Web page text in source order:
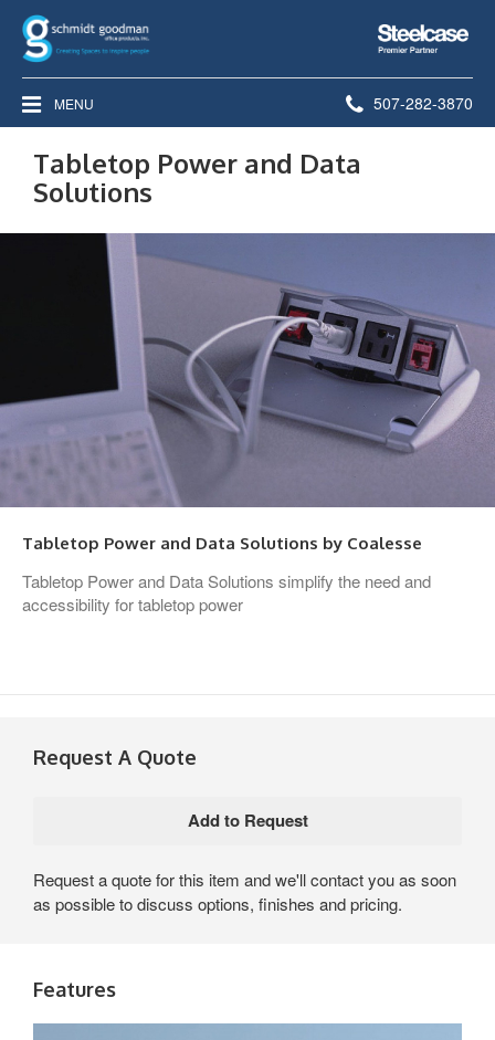
Steelcase
Premier
Partner
MENU Phone
507-282-3870
Tabletop Power and Data
Solutions
Tabletop Power and Data Solutions by Coalesse
Tabletop Power and Data Solutions simplify the need and
accessibility for tabletop power
Request A Quote
Request a quote for this item and we'll contact you as soon
as possible to discuss options, finishes and pricing.
Features